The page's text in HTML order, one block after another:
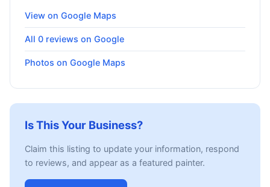
View on Google Maps
All 0 reviews on Google
Photos on Google Maps
Is This Your Business?
Claim this listing to update your information, respond
to reviews, and appear as a featured painter.